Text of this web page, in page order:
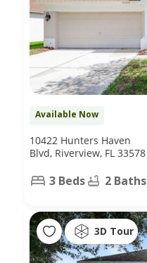
Available Now
10422 Hunters Haven
Blvd, Riverview, FL 33578
3 Beds 2 Baths
3D Tour